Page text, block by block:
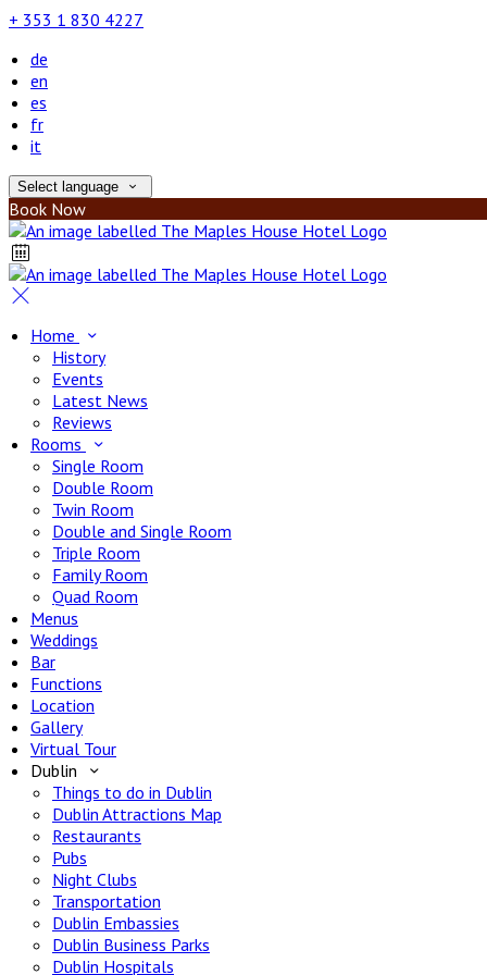
+ 353 1 830 4227
de
en
es
fr
it
Select language
Book Now
Home
History
Events
Latest News
Reviews
Rooms
Single Room
Double Room
Twin Room
Double and Single Room
Triple Room
Family Room
Quad Room
Menus
Weddings
Bar
Functions
Location
Gallery
Virtual Tour
Dublin
Things to do in Dublin
Dublin Attractions Map
Restaurants
Pubs
Night Clubs
Transportation
Dublin Embassies
Dublin Business Parks
Dublin Hospitals